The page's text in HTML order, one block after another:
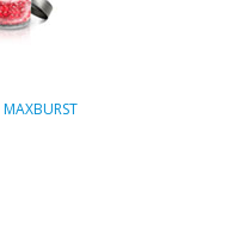
MAXBURST